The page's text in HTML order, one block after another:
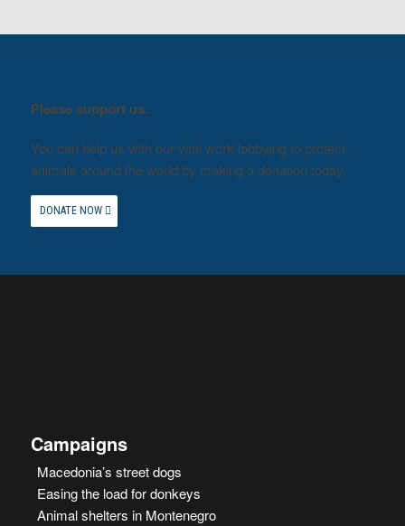
Please support us.
You can help us with our vital work lobbying to protect
animals around the world by making a donation today.
DONATE NOW
Campaigns
Macedonia’s street dogs
Easing the load for donkeys
Animal shelters in Montenegro